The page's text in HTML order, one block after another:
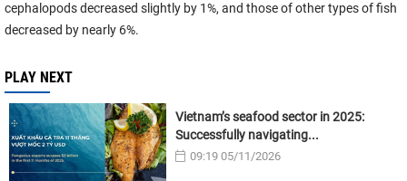
cephalopods decreased slightly by 1%, and those of other types of fish
decreased by nearly 6%.
PLAY NEXT
Vietnam’s seafood sector in 2025:
Successfully navigating...
09:19 05/11/2026